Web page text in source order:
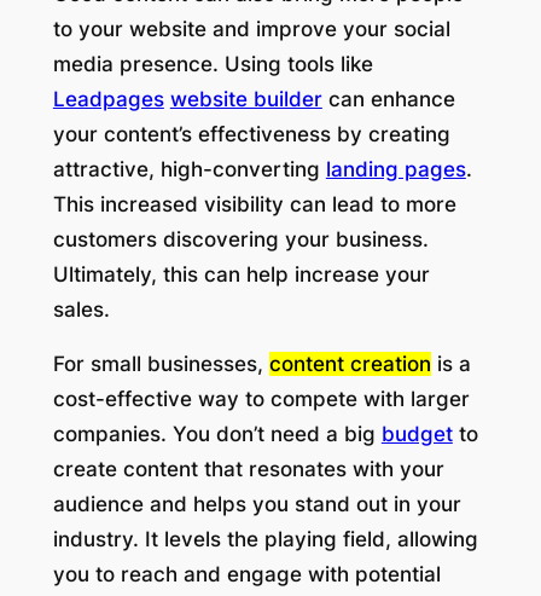
to your website and improve your social
media presence. Using tools like
Leadpages website buildercan enhance
your content’s effectiveness by creating
attractive, high-converting landing pages.
This increased visibility can lead to more
customers discovering your business.
Ultimately, this can help increase your
sales.
For small businesses, content creation is a
cost-effective way to compete with larger
companies. You don’t need a big budgetto
create content that resonates with your
audience and helps you stand out in your
industry. It levels the playing field, allowing
you to reach and engage with potential